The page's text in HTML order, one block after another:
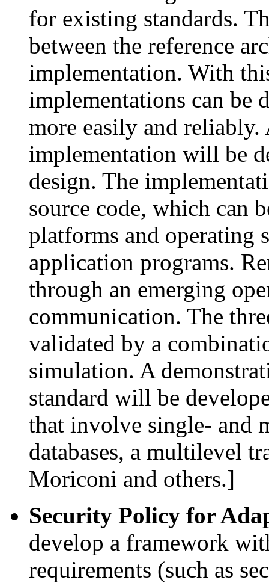
for existing standards.
between the reference
implementation. With
implementations can be
more easily and reliably.
implementation will be
design. The
source code, which can
platforms and operating
application programs.
through an emerging
communication. The
validated by a
simulation. A
standard will be
that involve single- and
databases, a multilevel
Moriconi and others.]
Security Policy for
develop a framework
requirements (such as